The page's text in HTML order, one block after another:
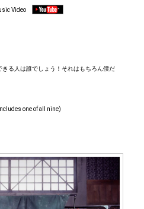
Video
る人は誰でしょう！それはもちろん僕だ
one of all nine)